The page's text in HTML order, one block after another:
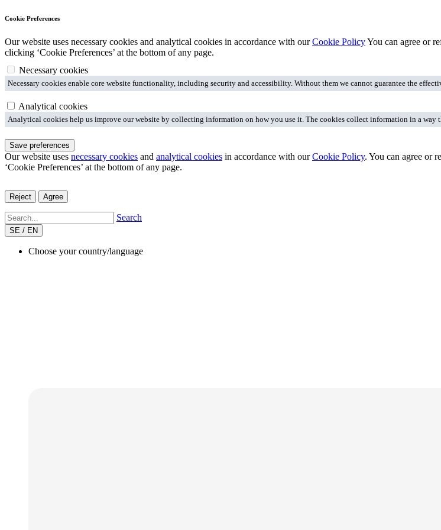
Cookie Preferences
Our website uses necessary cookies and analytical cookies in accordance with ourCookie PolicyYou can agree or
clicking ‘Cookie Preferences’ at the bottom of any page.
Necessary cookies
Necessary cookies enable core website functionality, including security and accessibility. Without them we cannot guarantee the
Analytical cookies
Analytical cookies help us improve our website by collecting information on how you use it. The cookies collect information in a way
Save preferences
Our website uses necessary cookies and analytical cookies in accordance with ourCookie Policy. You can agree or
‘Cookie Preferences’ at the bottom of any page.
Reject Agree
Search
SE / EN
Choose your country/language